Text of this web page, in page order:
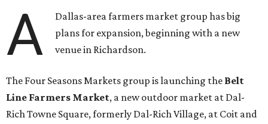
A
Dallas-area farmers market group has big
plans for expansion, beginning with a new
venue in Richardson.
The Four Seasons Markets group is launching the Belt
Line Farmers Market, a new outdoor market at Dal-
Rich Towne Square, formerly Dal-Rich Village, at Coit and